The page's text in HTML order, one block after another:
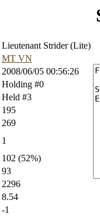
Lieutenant Strider (Lite)
MT VN
2008/06/05 00:56:26
Holding #0
Held #3
195
269
1
102 (52%)
93
2296
8.54
-1